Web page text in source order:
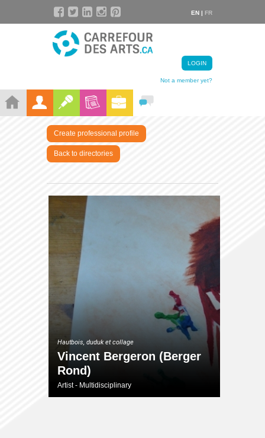
EN | FR
LOGIN
Not a member yet?
Create professional profile
Back to directories
Hautbois, duduk et collage
Vincent Bergeron (Berger
Rond)
Artist - Multidisciplinary